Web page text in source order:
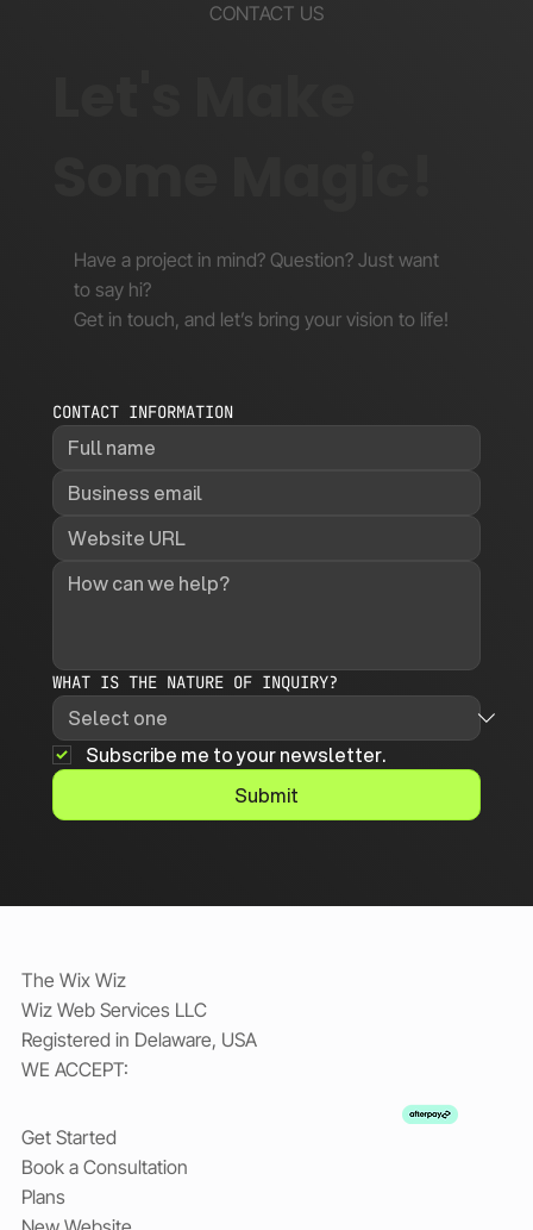
CONTACT US
Have a project in mind? Question? Just want
to say hi?
Get in touch, and let’s bring your vision to life!
CONTACT INFORMATION
WHAT IS THE NATURE OF INQUIRY?
Subscribe me to your newsletter.
Submit
The Wix Wiz
Wiz Web Services LLC
Registered in Delaware, USA
WE ACCEPT:
Get Started
Book a Consultation
Plans